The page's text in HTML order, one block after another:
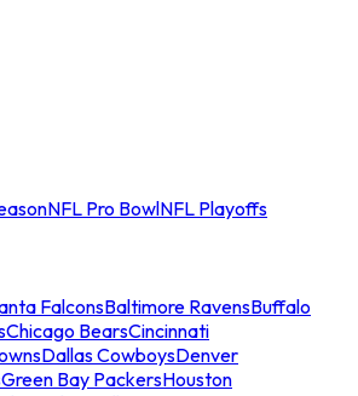
NFL Pro BowlNFL Playoffs
FalconsBaltimore RavensBuffalo
Chicago BearsCincinnati
Dallas CowboysDenver
Green Bay PackersHouston